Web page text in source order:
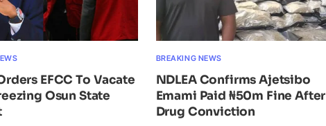
EFCC To Vacate
Osun State
BREAKING NEWS
NDLEA Confirms Ajetsibo
Emami Paid ₦50m Fine After
Drug Conviction